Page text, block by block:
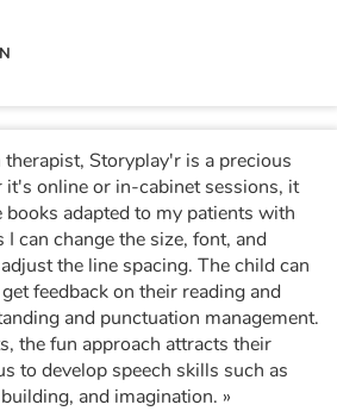
therapist, Storyplay'r is a precious
online or in-cabinet sessions, it
adapted to my patients with
can change the size, font, and
the line spacing. The child can
feedback on their reading and
and punctuation management.
the fun approach attracts their
to develop speech skills such as
and imagination. »